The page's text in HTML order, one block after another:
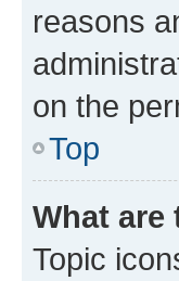
reasons
on the
Top
What
Topic